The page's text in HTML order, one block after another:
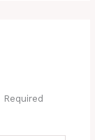
Required